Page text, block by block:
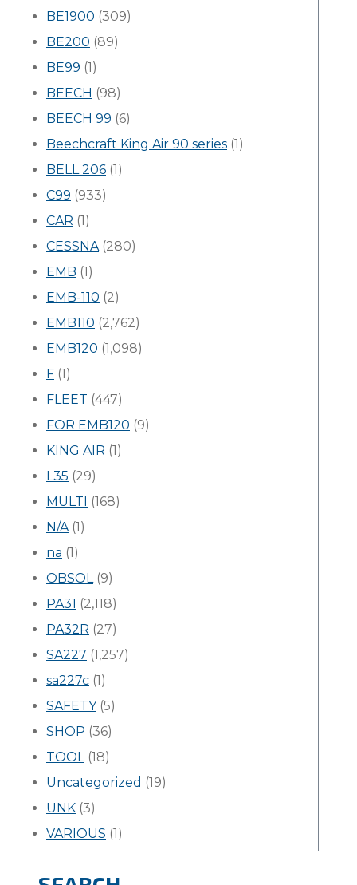
BE1900 (309)
BE200 (89)
BE99 (1)
BEECH (98)
BEECH 99 (6)
Beechcraft King Air 90 series (1)
BELL 206 (1)
C99 (933)
CAR (1)
CESSNA(280)
EMB (1)
EMB-110 (2)
EMB110 (2,762)
EMB120 (1,098)
F (1)
FLEET (447)
FOR EMB120 (9)
KING AIR (1)
L35 (29)
MULTI (168)
N/A(1)
na (1)
OBSOL(9)
PA31 (2,118)
PA32R (27)
SA227 (1,257)
sa227c (1)
SAFETY(5)
SHOP (36)
TOOL(18)
Uncategorized (19)
UNK (3)
VARIOUS (1)
Search